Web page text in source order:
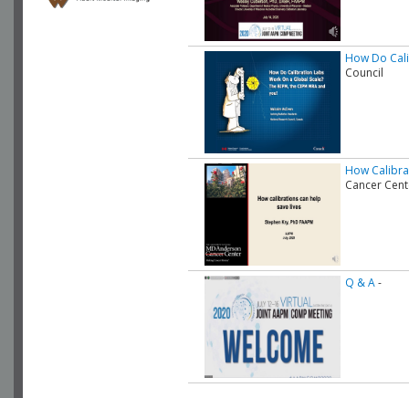
How Do
Council
How
Cancer
Q & A-